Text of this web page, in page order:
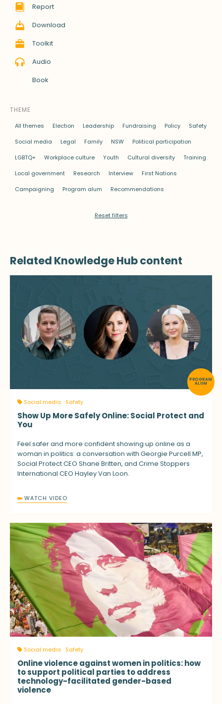
Report
Download
Toolkit
Audio
Book
THEME
All themes Election Leadership Fundraising Policy
Safety
Social media
Legal Family NSW
Political participation
LGBTQ+
Workplace culture Youth Cultural diversity
Training
Local government
Research Interview
First Nations
Campaigning
Program alum Recommendations
Reset filters
Related Knowledge Hub content
PROGRAM
ALUM
Social media Safety
Show Up More Safely Online: Social Protect and
You
Feel safer and more confident showing up online as a
woman in politics: a conversation with Georgie Purcell MP,
Social Protect CEO Shane Britten, and Crime Stoppers
International CEO Hayley Van Loon.
WATCH VIDEO
Social media Safety
Online violence against women in politics: how
to support political parties to address
technology-facilitated gender-based
violence